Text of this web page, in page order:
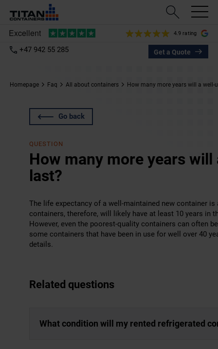
4.9 rating
+47 942 55 285 Get a Quote
Homepage Faq All about containers How many more years will a well-
Go back
QUESTION
How many more years
last?
The life expectancy of a well-maintained new container
containers, therefore, will likely have at least 10 years in
However, even the poorest-quality containers can often
some containers that have been in use for well over 40
details.
Related questions
What condition will my rented refrigerated